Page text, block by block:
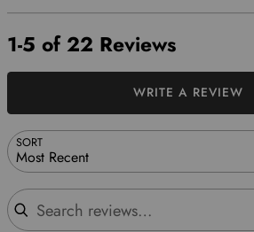
1-5 of 22 Reviews
SORT
Most Recent
Search reviews
WRITE A REVIEW